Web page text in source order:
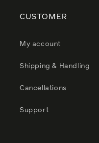
CUSTOMER
My account
Shipping & Handling
Cancellations
Support